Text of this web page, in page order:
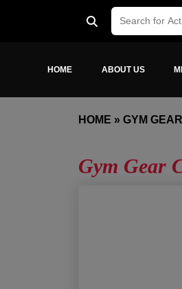
HOME ABOUT US
HOME » GYM
Gym Gear